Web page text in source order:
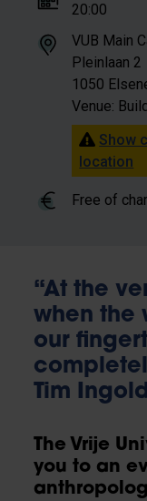
20:00
VUB Main
Pleinlaan 2
1050
Venue:
Show
location
Free of
“At the
when the
our
Tim Ingold
The Vrije
you to an